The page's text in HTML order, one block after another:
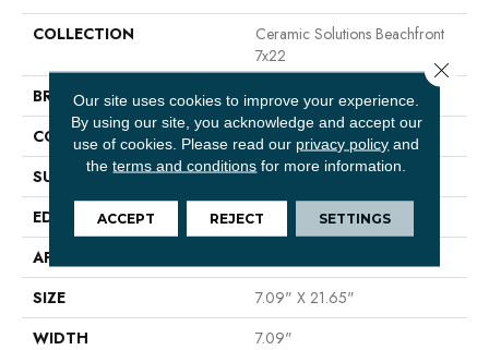
COLLECTION
Ceramic Solutions Beachfront
7x22
BRAND
Shaw Floors
CONSTRUCTION
Ceramic
SURFACE TYPE
Wood (clean Look)
EDGE
PRESSED
APPLICATION
SIZE
7.09" X 21.65"
WIDTH
7.09"
Our site uses cookies to improve your experience.
By using our site, you acknowledge and accept our
use of cookies. Please read our privacy policy and
theterms and conditions for more information.
ACCEPT REJECT SETTINGS
Close